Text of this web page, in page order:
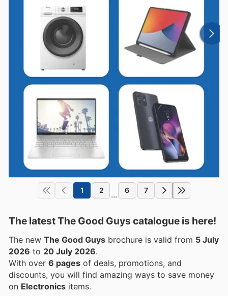
1 2 ... 6 7
The latest The Good Guys catalogue is here!
The new The Good Guys brochure is valid from 5 July
2026 to 20 July 2026.
With over 6 pages of deals, promotions, and
discounts, you will find amazing ways to save money
on Electronics items.